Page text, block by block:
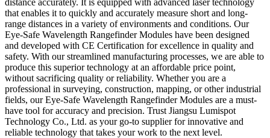
that enables it to quickly and accurately measure short and long-
range distances in a variety of environments and conditions. Our
Eye-Safe Wavelength Rangefinder Modules have been designed
and developed with CE Certification for excellence in quality and
safety. With our streamlined manufacturing processes, we are able to
produce this superior technology at an affordable price point,
without sacrificing quality or reliability. Whether you are a
professional in surveying, construction, mapping, or other industrial
fields, our Eye-Safe Wavelength Rangefinder Modules are a must-
have tool for accuracy and precision. Trust Jiangsu Lumispot
Technology Co., Ltd. as your go-to supplier for innovative and
reliable technology that takes your work to the next level.